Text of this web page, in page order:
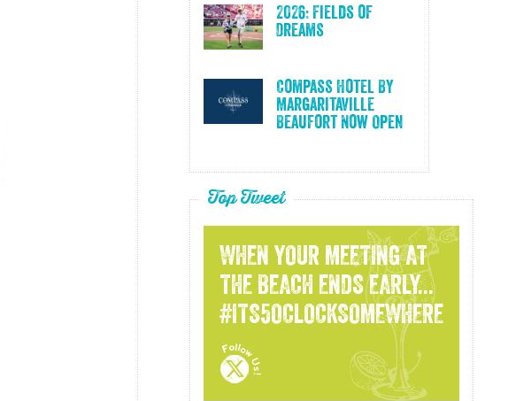
2026: Fields of
Dreams
Compass Hotel By
Margaritaville
Beaufort Now Open
Top Tweet
WHEN YOUR MEETING AT
THE BEACH ENDS EARLY...
#ITS5OCLOCKSOMEWHERE